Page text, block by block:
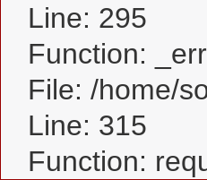
Line: 295
Function:
File: /home/
Line: 315
Function: